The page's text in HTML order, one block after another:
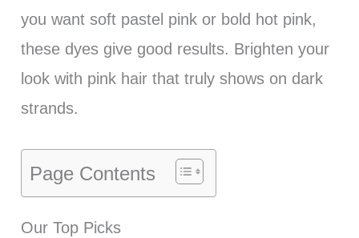
you want soft pastel pink or bold hot pink,
these dyes give good results. Brighten your
look with pink hair that truly shows on dark
strands.
Page Contents
Our Top Picks